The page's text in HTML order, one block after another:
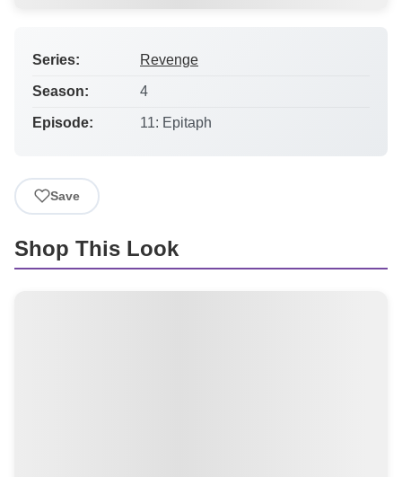
Series: Revenge
Season: 4
Episode: 11: Epitaph
Save
Shop This Look